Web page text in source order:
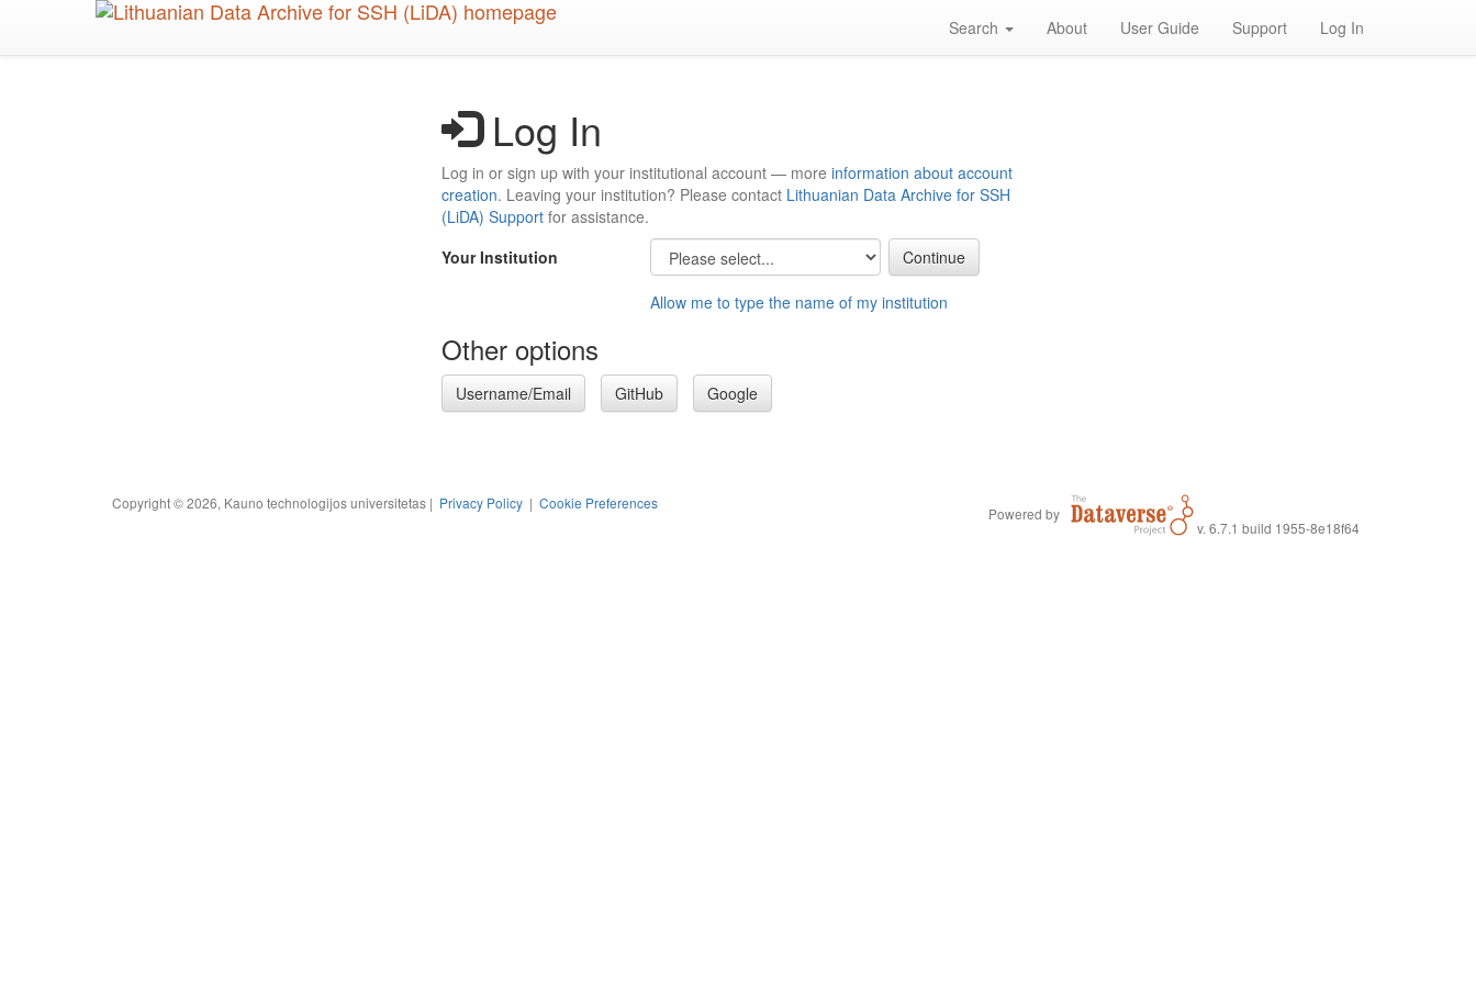
Search About User Guide Support Log In
Log In
Log in or sign up with your institutional account — more information about account
creation. Leaving your institution? Please contact Lithuanian Data Archive for SSH
(LiDA) Support for assistance.
Your Institution
Allow me to type the name of my institution
Other options
Username/Email GitHub Google
Copyright © 2026, Kauno technologijos universitetas | Privacy Policy | Cookie Preferences
Powered by
v. 6.7.1 build 1955-8e18f64